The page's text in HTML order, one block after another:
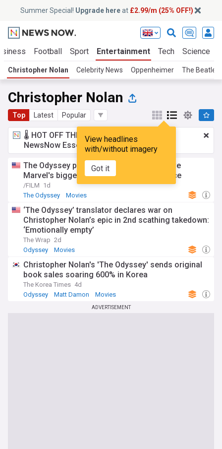
Summer Special! Upgrade hereat £2.99/m (25% OFF!)
Football Sport Entertainment Tech Science
Christopher Nolan Celebrity News Oppenheimer The Beatles
Christopher Nolan
Top Latest Popular
View headlines
with/without imagery
Got it
🌡️ HOT OFF THE PRESS!£2.99 a month
NewsNow Essentials.Upgrade here
The Odyssey puts Christopher Nolan above
Marvel's biggest directors at the box office
/FILM 1d
The Odyssey
Movies
‘The Odyssey’ translator declares war on
Christopher Nolan’s epic in 2nd scathing takedown:
‘Emotionally empty’
The Wrap 2d
Odyssey
Movies
Christopher Nolan's 'The Odyssey' sends original
book sales soaring 600% in Korea
The Korea Times 4d
Odyssey
Matt Damon Movies
ADVERTISEMENT